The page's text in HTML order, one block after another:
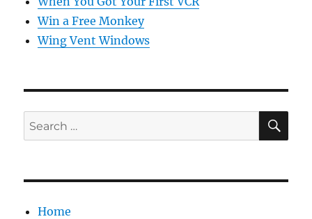
Win a Free Monkey
Wing Vent Windows
Search
for:
Home